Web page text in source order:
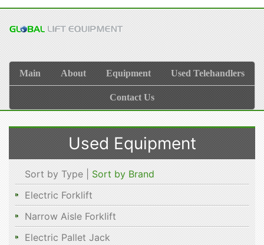
Main About Equipment Used Telehandlers
Contact Us
Used Equipment
Sort by Type | Sort by Brand
Electric Forklift
Narrow Aisle Forklift
Electric Pallet Jack